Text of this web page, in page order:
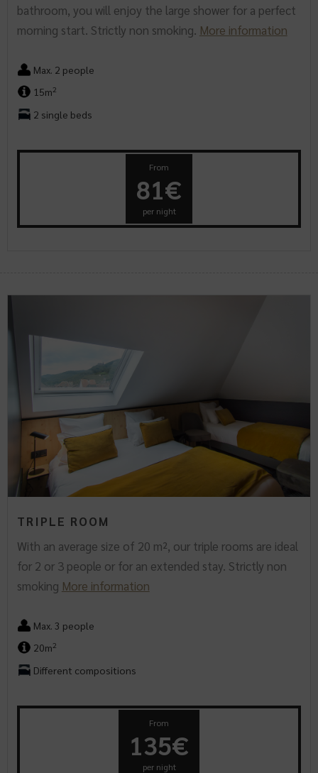
bathroom, you will enjoy the large shower for a perfect
morning start. Strictly non smoking. More information
Max. 2 people
15m2
2 single beds
From
81€
per night
TRIPLE ROOM
With an average size of 20 m², our triple rooms are ideal
for 2 or 3 people or for an extended stay. Strictly non
smoking More information
Max. 3 people
20m2
Different compositions
From
135€
per night